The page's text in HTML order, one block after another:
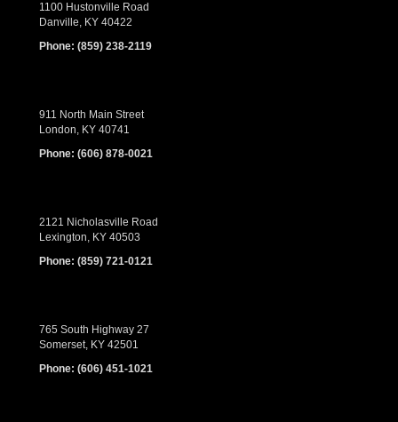
1100 Hustonville Road
Danville, KY 40422
Phone: (859) 238-2119
911 North Main Street
London, KY 40741
Phone: (606) 878-0021
2121 Nicholasville Road
Lexington, KY 40503
Phone: (859) 721-0121
765 South Highway 27
Somerset, KY 42501
Phone: (606) 451-1021